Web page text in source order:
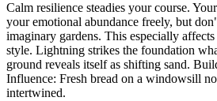
Calm resilience steadies your course.
your emotional abundance freely, but
imaginary gardens. This especially
style. Lightning strikes the foundation
ground reveals itself as shifting sand.
Influence: Fresh bread on a windowsill
intertwined.